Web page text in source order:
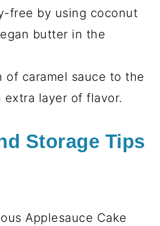
free by using coconut
butter in the
of caramel sauce to the
extra layer of flavor.
Storage Tips
Applesauce Cake